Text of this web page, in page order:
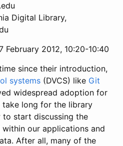
Digital Library,
February 2012, 10:20-10:40
since their introduction,
systems (DVCS) like Git
widespread adoption for
take long for the library
start discussing the
our applications and
After all, many of the